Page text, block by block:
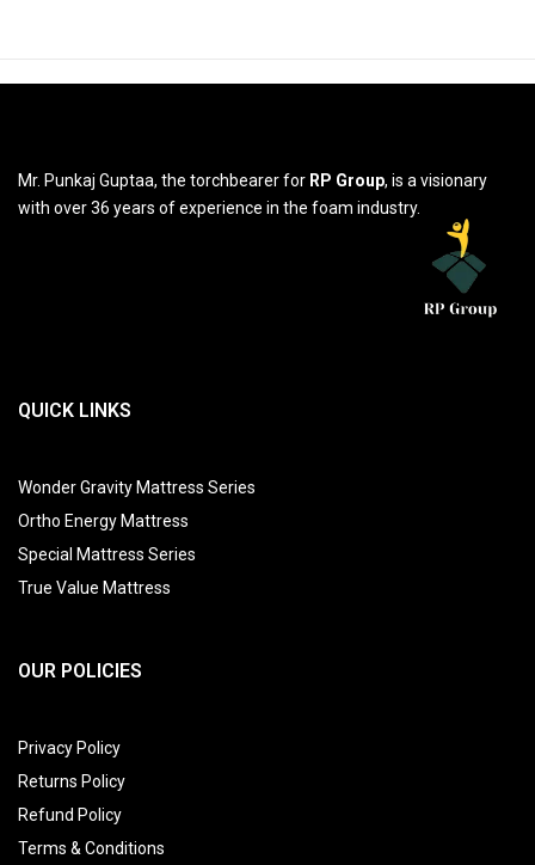
Mr. Punkaj Guptaa, the torchbearer for RP Group, is a visionary
with over 36 years of experience in the foam industry.
QUICK LINKS
Wonder Gravity Mattress Series
Ortho Energy Mattress
Special Mattress Series
True Value Mattress
OUR POLICIES
Privacy Policy
Returns Policy
Refund Policy
Terms & Conditions